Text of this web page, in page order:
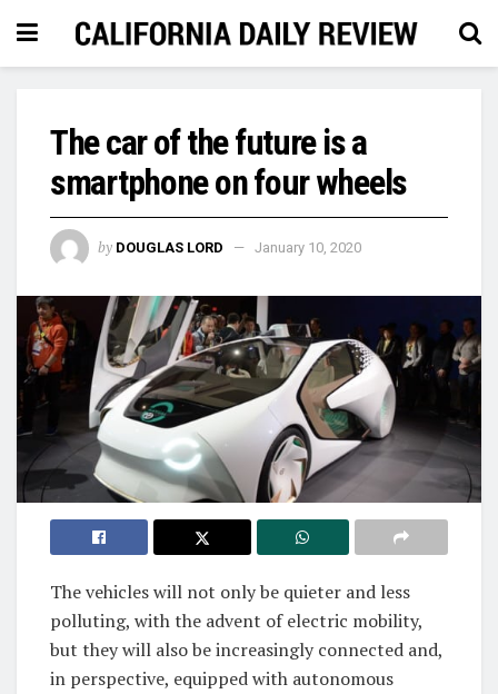
The car of the future is a
smartphone on four wheels
by DOUGLAS LORD January 10, 2020
The vehicles will not only be quieter and less
polluting, with the advent of electric mobility,
but they will also be increasingly connected and,
in perspective, equipped with autonomous